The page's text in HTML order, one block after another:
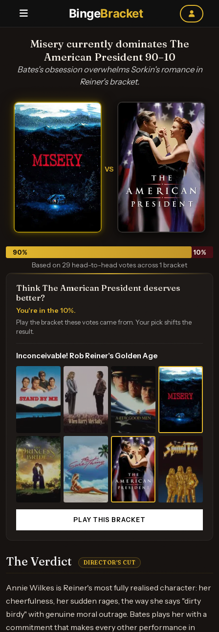
BingeBracket
Misery currently dominates The
American President 90–10
Bates's obsession overwhelms Sorkin's romance in
Reiner's bracket.
VS
90% 10%
Based on 29 head-to-head votes across 1 bracket
The Verdict DIRECTOR'S CUT
Annie Wilkes is Reiner's most fully realised character: her
cheerfulness, her sudden rages, the way she says "dirty
birdy" with genuine moral outrage. Bates plays her with a
commitment that makes every other performance in
Think The American President deserves
better?
You're in the 10%.
Play the bracket these votes came from. Your pick shifts the
result.
Inconceivable! Rob Reiner's Golden Age
PLAY THIS BRACKET